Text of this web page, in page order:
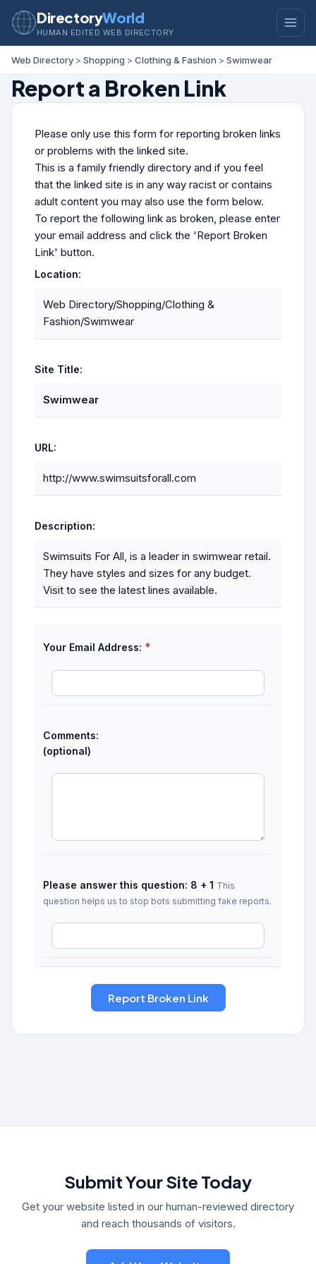
DirectoryWorld
HUMAN EDITED WEB DIRECTORY
Web Directory > Shopping > Clothing & Fashion > Swimwear
Report a Broken Link
Please only use this form for reporting broken links
or problems with the linked site.
This is a family friendly directory and if you feel
that the linked site is in any way racist or contains
adult content you may also use the form below.
To report the following link as broken, please enter
your email address and click the 'Report Broken
Link' button.
Location:
Web Directory/Shopping/Clothing &
Fashion/Swimwear
Site Title:
Swimwear
URL:
http://www.swimsuitsforall.com
Description:
Swimsuits For All, is a leader in swimwear retail.
They have styles and sizes for any budget.
Visit to see the latest lines available.
Your Email Address: *
Comments:
(optional)
Please answer this question: 8 + 1 This
question helps us to stop bots submitting fake reports.
Submit Your Site Today
Get your website listed in our human-reviewed directory
and reach thousands of visitors.